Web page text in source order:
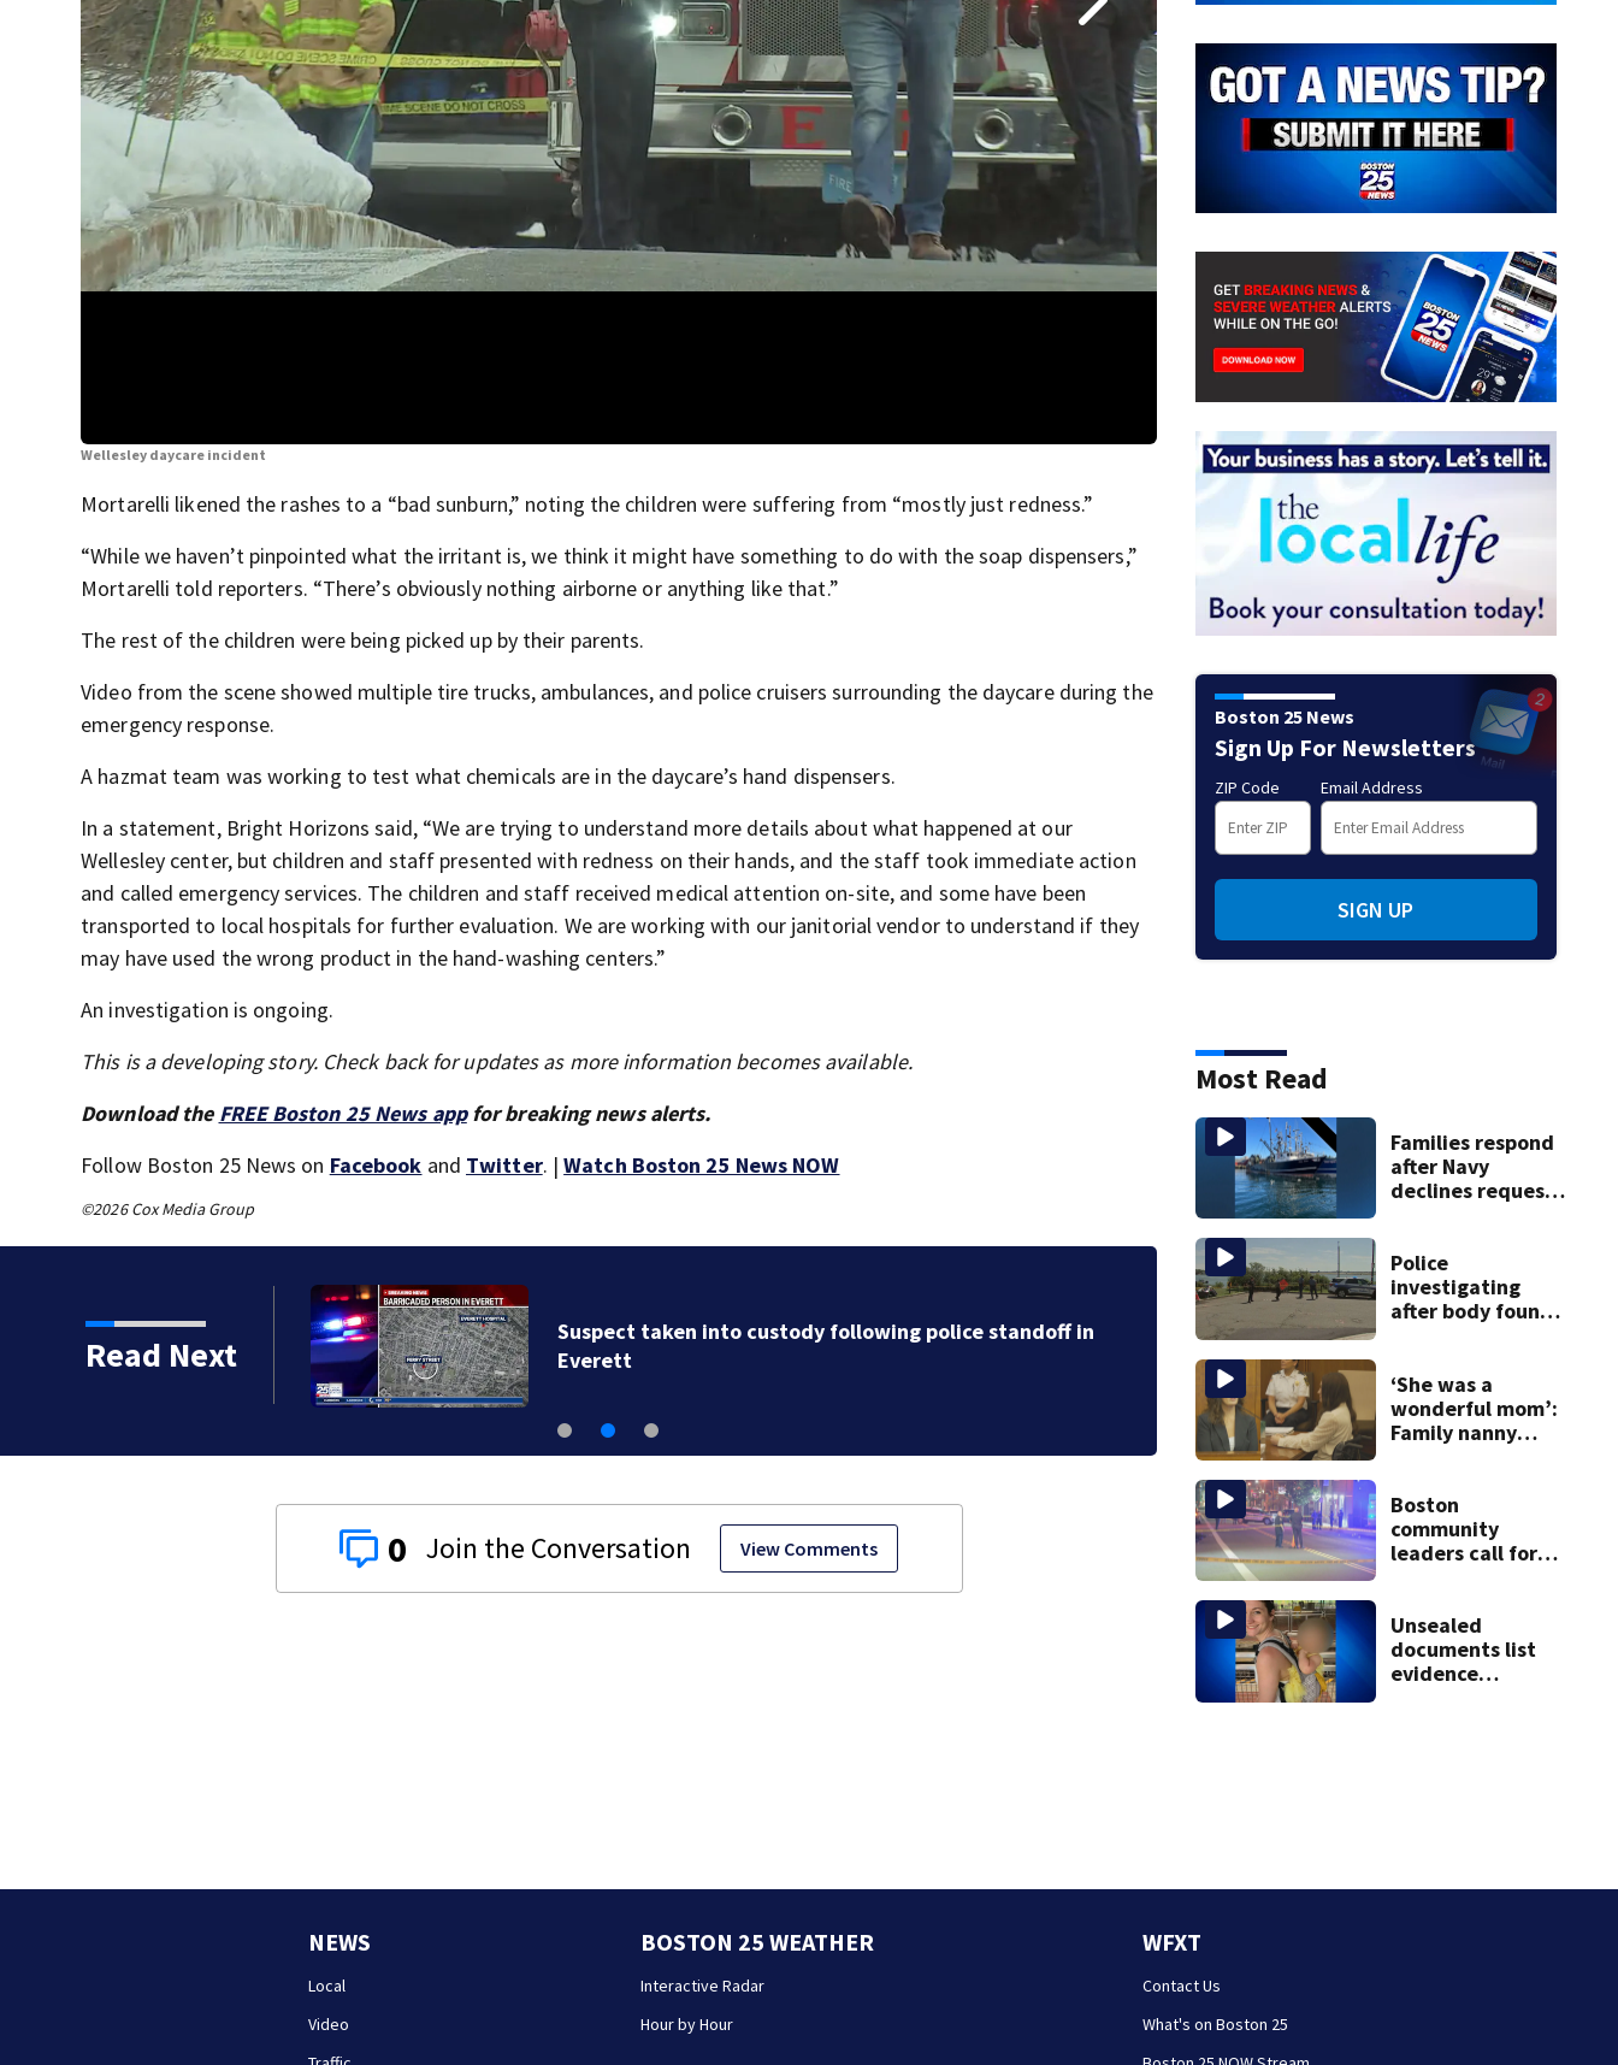
Wellesley daycare incident Wellesley daycare incident
Mortarelli likened the rashes to a “bad sunburn,” noting the children were suffering from “mostly just redness.”
“While we haven’t pinpointed what the irritant is, we think it might have something to do with the soap dispensers,”
Mortarelli told reporters. “There’s obviously nothing airborne or anything like that.”
The rest of the children were being picked up by their parents.
Video from the scene showed multiple tire trucks, ambulances, and police cruisers surrounding the daycare during the
emergency response.
A hazmat team was working to test what chemicals are in the daycare’s hand dispensers.
In a statement, Bright Horizons said, “We are trying to understand more details about what happened at our
Wellesley center, but children and staff presented with redness on their hands, and the staff took immediate action
and called emergency services. The children and staff received medical attention on-site, and some have been
transported to local hospitals for further evaluation. We are working with our janitorial vendor to understand if they
may have used the wrong product in the hand-washing centers.”
An investigation is ongoing.
This is a developing story. Check back for updates as more information becomes available.
Download the FREE Boston 25 News appfor breaking news alerts.
Follow Boston 25 News on Facebook and Twitter. |Watch Boston 25 News NOW
©2026 Cox Media Group
Read Next
War veteran
Suspect taken into custody following police standoff in
Everett
Cement truck
cuts power to
0 View Comments
Boston 25 News
Sign Up For Newsletters
ZIP Code Email Address
SIGN UP
Most Read
Families respond
after Navy
declines request
vessel
Police
investigating
after body found
‘She was a
wonderful mom’:
Family nanny
murder trial
Boston
community
leaders call for
Unsealed
documents list
evidence
NEWS
Local
Video
BOSTON 25 WEATHER
Interactive Radar
Hour by Hour
WFXT
Contact Us
What's on Boston 25